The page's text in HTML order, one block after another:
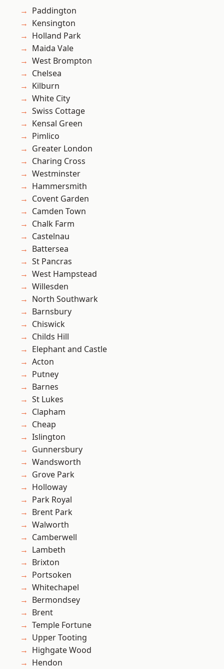
Paddington
Kensington
Holland Park
Maida Vale
West Brompton
Chelsea
Kilburn
White City
Swiss Cottage
Kensal Green
Pimlico
Greater London
Charing Cross
Westminster
Hammersmith
Covent Garden
Camden Town
Chalk Farm
Castelnau
Battersea
St Pancras
West Hampstead
Willesden
North Southwark
Barnsbury
Chiswick
Childs Hill
Elephant and Castle
Acton
Putney
Barnes
St Lukes
Clapham
Cheap
Islington
Gunnersbury
Wandsworth
Grove Park
Holloway
Park Royal
Brent Park
Walworth
Camberwell
Lambeth
Brixton
Portsoken
Whitechapel
Bermondsey
Brent
Temple Fortune
Upper Tooting
Highgate Wood
Hendon